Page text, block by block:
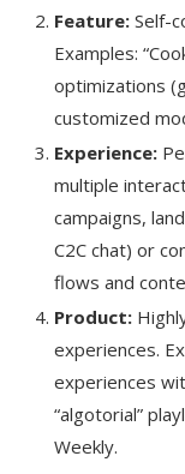
Feature: Self-
Examples:
optimizations
customized
Experience:
multiple
campaigns,
C2C chat) or
flows and
Product:
experiences.
experiences
“algotorial”
Weekly.